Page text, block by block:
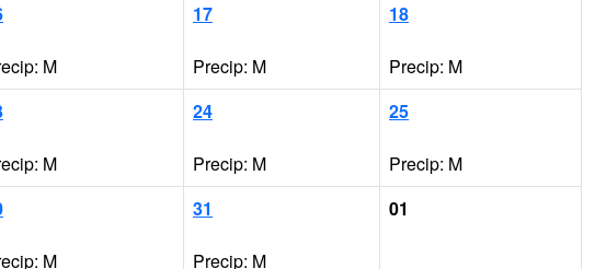
M
17
Precip: M
18
Precip: M
M
24
Precip: M
25
Precip: M
M
31
Precip: M
01